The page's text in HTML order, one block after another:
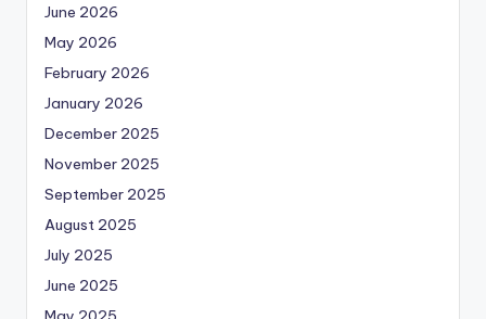
June 2026
May 2026
February 2026
January 2026
December 2025
November 2025
September 2025
August 2025
July 2025
June 2025